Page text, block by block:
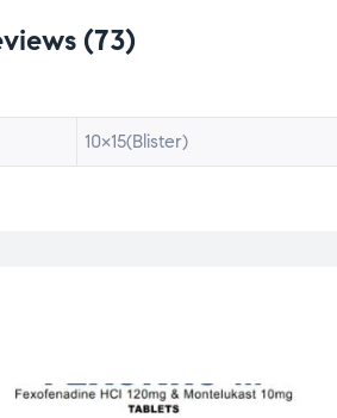
(73)
10×15(Blister)